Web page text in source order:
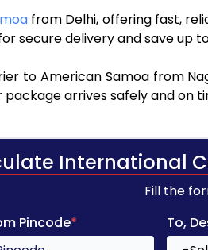
from Delhi, offering fast,
secure delivery and save up
to American Samoa from
arrives safely and on
International
Fill the
Pincode* To,